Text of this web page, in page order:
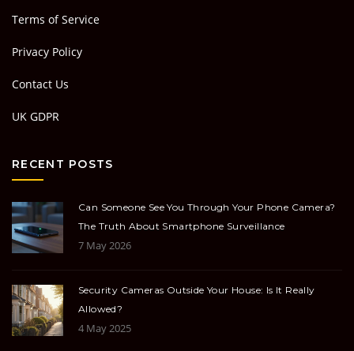
Terms of Service
Privacy Policy
Contact Us
UK GDPR
RECENT POSTS
Can Someone See You Through Your Phone Camera?
The Truth About Smartphone Surveillance
7 May 2026
Security Cameras Outside Your House: Is It Really
Allowed?
4 May 2025